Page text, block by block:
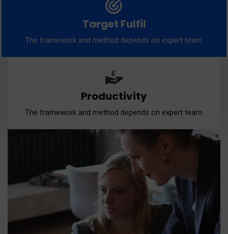
Target Fulfil
The framework and method depends on expert team.
Productivity
The framework and method depends on expert team.